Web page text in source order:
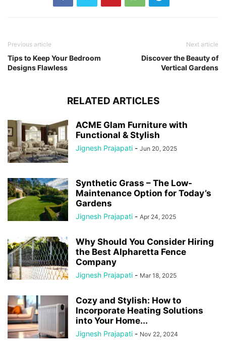
Previous article
Tips to Keep Your Bedroom
Designs Flawless
Next article
Discover the Beauty of
Vertical Gardens
RELATED ARTICLES
ACME Glam Furniture with
Functional & Stylish
Jignesh Prajapati - Jun 20, 2025
Synthetic Grass – The Low-
Maintenance Option for Today’s
Gardens
Jignesh Prajapati - Apr 24, 2025
Why Should You Consider Hiring
the Best Alpharetta Fence
Company
Jignesh Prajapati - Mar 18, 2025
Cozy and Stylish: How to
Incorporate Heating Solutions
into Your Home...
Jignesh Prajapati - Nov 22, 2024